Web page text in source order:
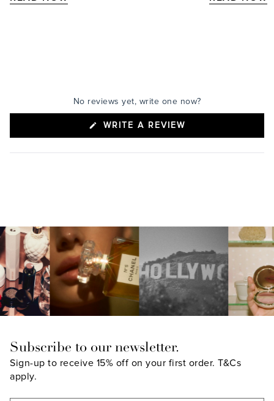
No reviews yet, write one now?
WRITE A REVIEW
Subscribe to our newsletter.
Sign-up to receive 15% off on your first order. T&Cs
apply.